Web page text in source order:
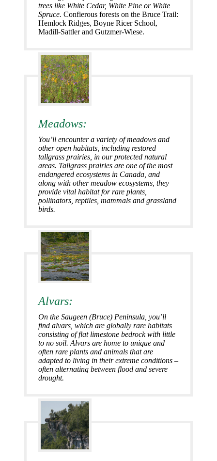
trees like White Cedar, White Pine or White
Spruce. Confierous forests on the Bruce Trail:
Hemlock Ridges, Boyne Ricer School,
Madill-Sattler and Gutzmer-Wiese.
Meadows:
You’ll encounter a variety of meadows and
other open habitats, including restored
tallgrass prairies, in our protected natural
areas. Tallgrass prairies are one of the most
endangered ecosystems in Canada, and
along with other meadow ecosystems, they
provide vital habitat for rare plants,
pollinators, reptiles, mammals and grassland
birds.
Alvars:
On the Saugeen (Bruce) Peninsula, you’ll
find alvars, which are globally rare habitats
consisting of flat limestone bedrock with little
to no soil. Alvars are home to unique and
often rare plants and animals that are
adapted to living in their extreme conditions –
often alternating between flood and severe
drought.